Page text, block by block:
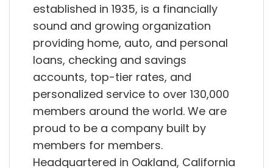
established in 1935, is a financially
sound and growing organization
providing home, auto, and personal
loans, checking and savings
accounts, top-tier rates, and
personalized service to over 130,000
members around the world. We are
proud to be a company built by
members for members.
Headquartered in Oakland, California